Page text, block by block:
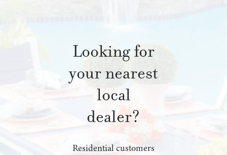
Looking for
your nearest
local
dealer?
Residential customers